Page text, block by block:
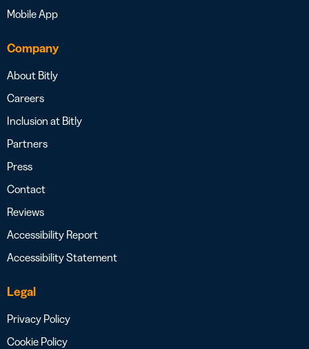
Mobile App
Company
About Bitly
Careers
Inclusion at Bitly
Partners
Press
Contact
Reviews
Accessibility Report
Accessibility Statement
Legal
Privacy Policy
Cookie Policy